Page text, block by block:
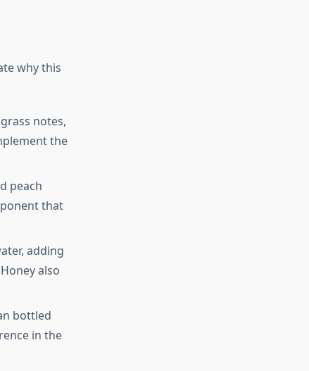
why this
notes,
the
peach
that
adding
also
bottled
in the